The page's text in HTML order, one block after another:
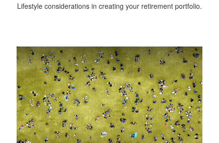
Lifestyle considerations in creating your retirement portfolio.